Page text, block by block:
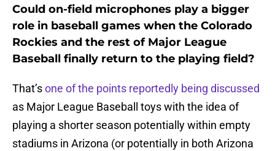
Could on-field microphones play a bigger
role in baseball games when the Colorado
Rockies and the rest of Major League
Baseball finally return to the playing field?
That’sone of the points reportedly being discussed
as Major League Baseball toys with the idea of
playing a shorter season potentially within empty
stadiums in Arizona (or potentially in both Arizona